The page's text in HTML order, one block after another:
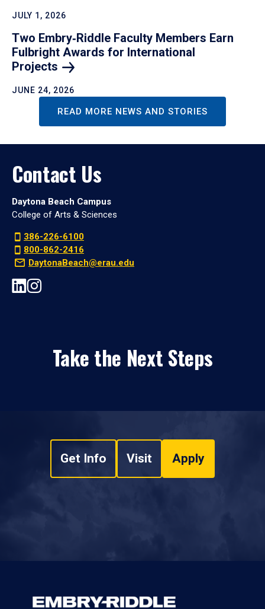
JULY 1, 2026
Two Embry‑Riddle Faculty Members Earn
Fulbright Awards for International
Projects
JUNE 24, 2026
READ MORE NEWS AND STORIES
Contact Us
Daytona Beach Campus
College of Arts & Sciences
386-226-6100
800-862-2416
DaytonaBeach@erau.edu
Take the Next Steps
Get Info Visit Apply